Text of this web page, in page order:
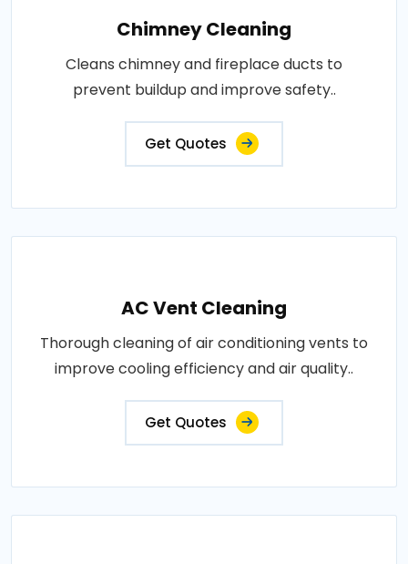
Chimney Cleaning
Cleans chimney and fireplace ducts to
prevent buildup and improve safety..
Get Quotes
AC Vent Cleaning
Thorough cleaning of air conditioning vents to
improve cooling efficiency and air quality..
Get Quotes